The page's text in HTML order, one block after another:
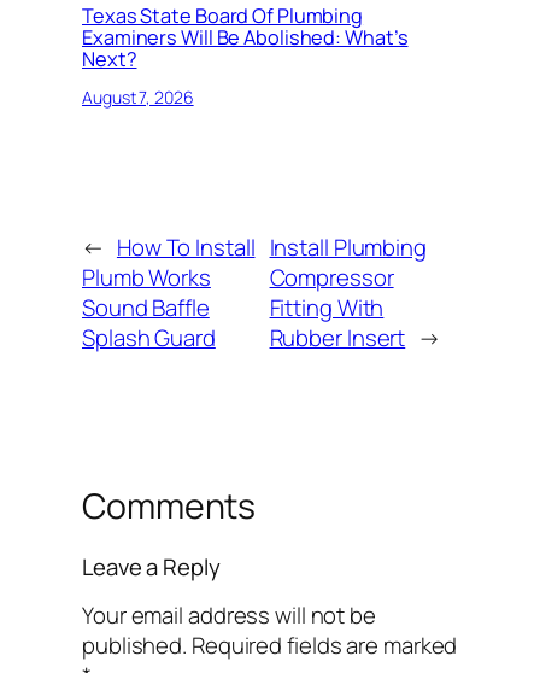
Texas State Board Of Plumbing
Examiners Will Be Abolished: What’s
Next?
August 7, 2026
← How To Install
Plumb Works
Sound Baffle
Splash Guard
Install Plumbing
Compressor
Fitting With
Rubber Insert →
Comments
Leave a Reply
Your email address will not be
published. Required fields are marked